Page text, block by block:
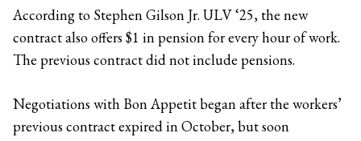
According to Stephen Gilson Jr. ULV ‘25, the new
contract also offers $1 in pension for every hour of work.
The previous contract did not include pensions.
Negotiations with Bon Appetit began after the workers’
previous contract expired in October, but soon